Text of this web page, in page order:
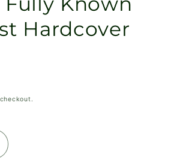
Hardcover